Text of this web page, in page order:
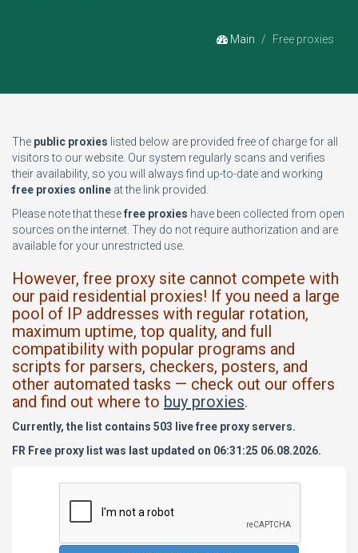
Main Free proxies
The public proxies listed below are provided free of charge for all
visitors to our website. Our system regularly scans and verifies
their availability, so you will always find up-to-date and working
free proxies online at the link provided.
Please note that thesefree proxies have been collected from open
sources on the internet. They do not require authorization and are
available for your unrestricted use.
However, free proxy site cannot compete with
our paid residential proxies! If you need a large
pool of IP addresses with regular rotation,
maximum uptime, top quality, and full
compatibility with popular programs and
scripts for parsers, checkers, posters, and
other automated tasks — check out our offers
and find out where to buy proxies.
Currently, the list contains 503 live free proxy servers.
FR Free proxy list was last updated on 06:31:25 06.08.2026.